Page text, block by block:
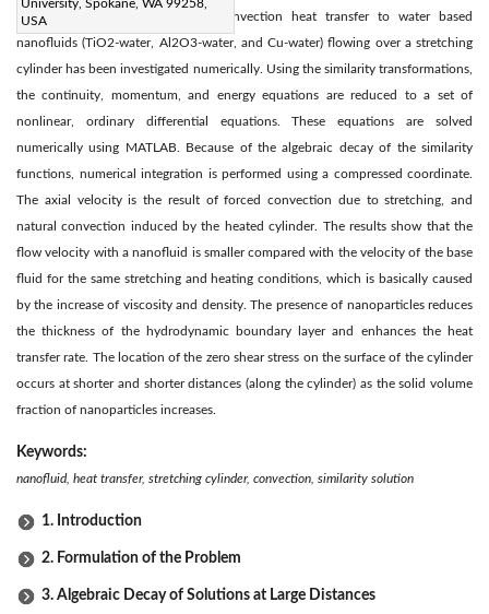
University, Spokane, WA 99258,
USA
Two-dimensional steady natural convection heat transfer to water based
nanofluids (TiO2-water, Al2O3-water, and Cu-water) flowing over a stretching
cylinder has been investigated numerically. Using the similarity transformations,
the continuity, momentum, and energy equations are reduced to a set of
nonlinear, ordinary differential equations. These equations are solved
numerically using MATLAB. Because of the algebraic decay of the similarity
functions, numerical integration is performed using a compressed coordinate.
The axial velocity is the result of forced convection due to stretching, and
natural convection induced by the heated cylinder. The results show that the
flow velocity with a nanofluid is smaller compared with the velocity of the base
fluid for the same stretching and heating conditions, which is basically caused
by the increase of viscosity and density. The presence of nanoparticles reduces
the thickness of the hydrodynamic boundary layer and enhances the heat
transfer rate. The location of the zero shear stress on the surface of the cylinder
occurs at shorter and shorter distances (along the cylinder) as the solid volume
fraction of nanoparticles increases.
Keywords:
nanofluid, heat transfer, stretching cylinder, convection, similarity solution
1. Introduction
2. Formulation of the Problem
3. Algebraic Decay of Solutions at Large Distances